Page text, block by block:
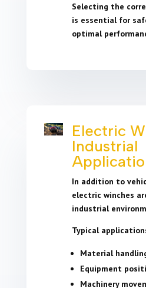
Selecting the
is essential for
optimal
Electric
Industrial
In addition to
electric winches
industrial
Typical
Material
Equipment
Machinery